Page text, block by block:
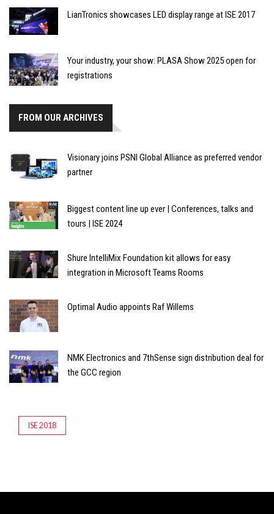
LianTronics showcases LED display range at ISE 2017
Your industry, your show: PLASA Show 2025 open for
registrations
FROM OUR ARCHIVES
Visionary joins PSNI Global Alliance as preferred vendor
partner
Biggest content line up ever | Conferences, talks and
tours | ISE 2024
Shure IntelliMix Foundation kit allows for easy
integration in Microsoft Teams Rooms
Optimal Audio appoints Raf Willems
NMK Electronics and 7thSense sign distribution deal for
the GCC region
ISE 2018